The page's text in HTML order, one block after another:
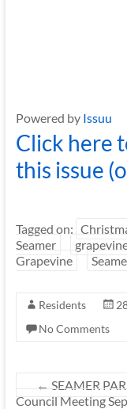
Powered by Issuu
Click here
this issue
Tagged on:
Seamer
Grapevine
Residents
No Comments
← SEAMER
Council Meeting